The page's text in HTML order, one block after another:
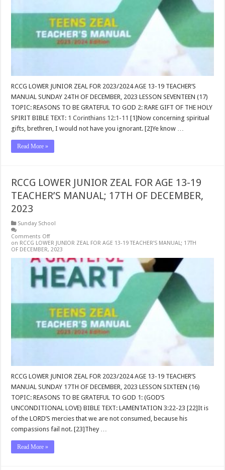
RCCG LOWER JUNIOR ZEAL FOR 2023/2024 AGE 13-19 TEACHER’S
MANUAL SUNDAY 24TH OF DECEMBER, 2023 LESSON SEVENTEEN (17)
TOPIC: REASONS TO BE GRATEFUL TO GOD 2: RARE GIFT OF THE HOLY
SPIRIT BIBLE TEXT: 1 Corinthians 12:1-11 [1]Now concerning spiritual
gifts, brethren, I would not have you ignorant. [2]Ye know …
Read More »
RCCG LOWER JUNIOR ZEAL FOR AGE 13-19
TEACHER’S MANUAL; 17TH OF DECEMBER,
2023
Sunday School
Comments Off
on RCCG LOWER JUNIOR ZEAL FOR AGE 13-19 TEACHER’S MANUAL; 17TH
OF DECEMBER, 2023
RCCG LOWER JUNIOR ZEAL FOR 2023/2024 AGE 13-19 TEACHER’S
MANUAL SUNDAY 17TH OF DECEMBER, 2023 LESSON SIXTEEN (16)
TOPIC: REASONS TO BE GRATEFUL TO GOD 1: (GOD’S
UNCONDITIONAL LOVE) BIBLE TEXT: LAMENTATION 3:22-23 [22]It is
of the LORD’S mercies that we are not consumed, because his
compassions fail not. [23]They …
Read More »